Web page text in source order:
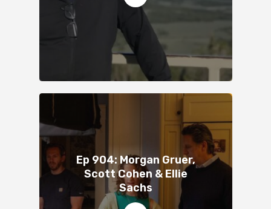
Ep 904: Morgan Gruer,
Scott Cohen & Ellie
Sachs